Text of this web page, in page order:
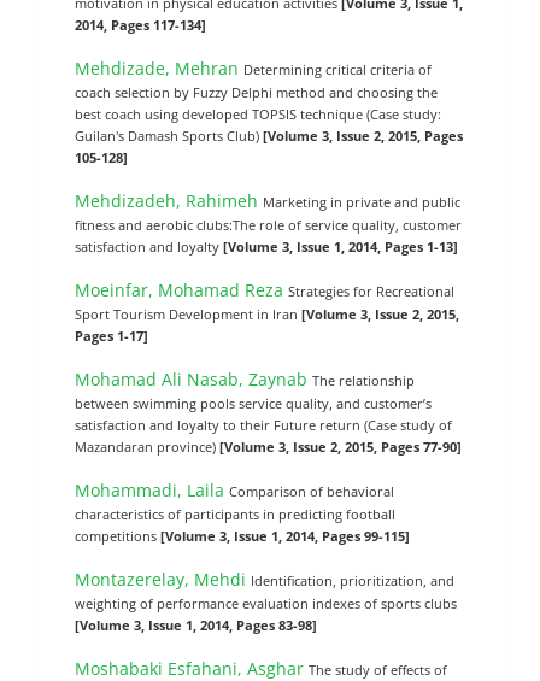
2014, Pages 117-134]
Mehdizade, Mehran Determining critical criteria of
coach selection by Fuzzy Delphi method and choosing the
best coach using developed TOPSIS technique (Case study:
Guilan's Damash Sports Club)[Volume 3, Issue 2, 2015, Pages
105-128]
Mehdizadeh, Rahimeh Marketing in private and public
fitness and aerobic clubs:The role of service quality, customer
satisfaction and loyalty[Volume 3, Issue 1, 2014, Pages 1-13]
Moeinfar, Mohamad RezaStrategies for Recreational
Sport Tourism Development in Iran[Volume 3, Issue 2, 2015,
Pages 1-17]
Mohamad Ali Nasab, ZaynabThe relationship
between swimming pools service quality, and customer’s
satisfaction and loyalty to their Future return (Case study of
Mazandaran province)[Volume 3, Issue 2, 2015, Pages 77-90]
Mohammadi, LailaComparison of behavioral
characteristics of participants in predicting football
competitions[Volume 3, Issue 1, 2014, Pages 99-115]
Montazerelay, Mehdi Identification, prioritization, and
weighting of performance evaluation indexes of sports clubs
[Volume 3, Issue 1, 2014, Pages 83-98]
Moshabaki Esfahani, AsgharThe study of effects of